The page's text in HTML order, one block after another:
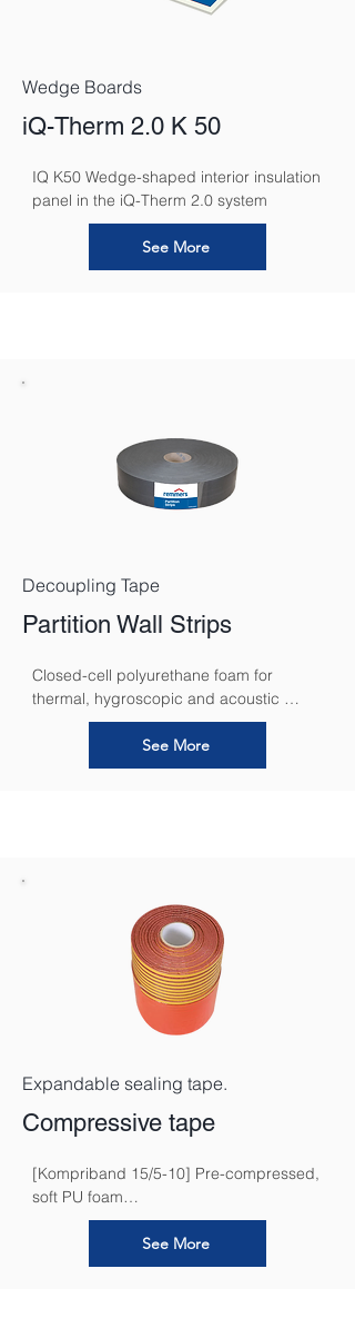
Wedge Boards
iQ-Therm 2.0 K 50
IQ K50 Wedge-shaped interior insulation
panel in the iQ-Therm 2.0 system
See More
Decoupling Tape
Partition Wall Strips
Closed-cell polyurethane foam for
thermal, hygroscopic and acoustic
decoupling in areas where walls and
See More
Expandable sealing tape.
Compressive tape
[Kompriband 15/5-10] Pre-compressed,
soft PU foam
waterproofing band wrapped in PP foil
for subsequent de-compression
See More